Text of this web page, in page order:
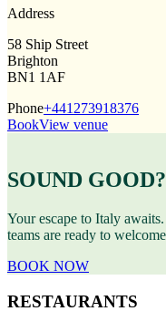
Address
58 Ship Street
Brighton
BN1 1AF
Phone+441273918376
BookView venue
SOUND
Your escape to Italy
teams are ready to
BOOK NOW
RESTAURANTS